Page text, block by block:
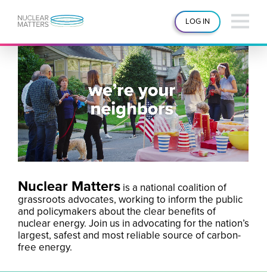
LOG IN
Nuclear Matters is a national coalition of
grassroots advocates, working to inform the public
and policymakers about the clear benefits of
nuclear energy. Join us in advocating for the nation’s
largest, safest and most reliable source of carbon-
free energy.